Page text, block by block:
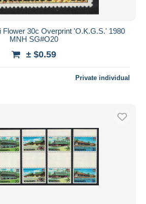
Flower 30c Overprint 'O.K.G.S.' 1980
MNH SG#O20
± $0.59
Private individual